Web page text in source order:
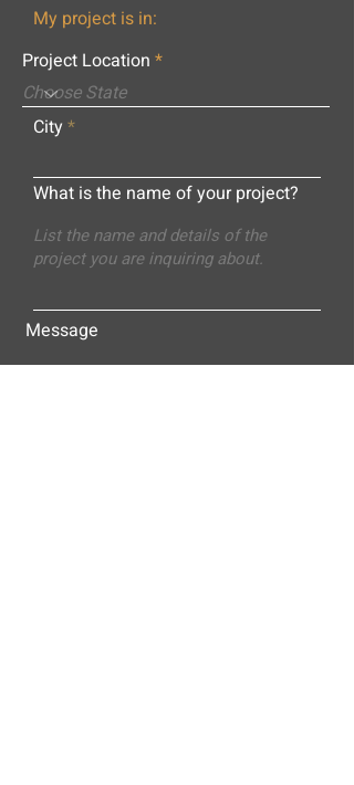
My project is in:
Project Location
City
What is the name of your project?
Message